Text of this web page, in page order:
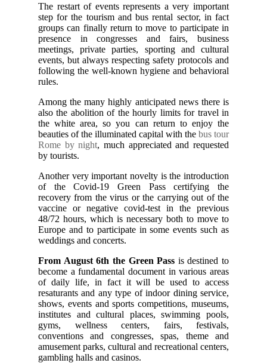
The restart of events represents a very important
step for the tourism and bus rental sector, in fact
groups can finally return to move to participate in
presence in congresses and fairs, business
meetings, private parties, sporting and cultural
events, but always respecting safety protocols and
following the well-known hygiene and behavioral
rules.
Among the many highly anticipated news there is
also the abolition of the hourly limits for travel in
the white area, so you can return to enjoy the
beauties of the illuminated capital with the bus tour
Rome by night, much appreciated and requested
by tourists.
Another very important novelty is the introduction
of the Covid-19 Green Pass certifying the
recovery from the virus or the carrying out of the
vaccine or negative covid-test in the previous
48/72 hours, which is necessary both to move to
Europe and to participate in some events such as
weddings and concerts.
From August 6th the Green Pass is destined to
become a fundamental document in various areas
of daily life, in fact it will be used to access
resaturants and any type of indoor dining service,
shows, events and sports competitions, museums,
institutes and cultural places, swimming pools,
gyms, wellness centers, fairs, festivals,
conventions and congresses, spas, theme and
amusement parks, cultural and recreational centers,
gambling halls and casinos.